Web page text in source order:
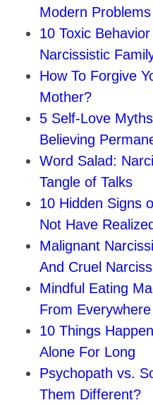
Modern Problems
10 Toxic
Narcissistic
How To Forgive
Mother?
5 Self-Love
Believing
Word Salad:
Tangle of Talks
10 Hidden Signs
Not Have Realized
Malignant
And Cruel
Mindful Eating
From Everywhere
10 Things
Alone For Long
Psychopath vs.
Them Different?